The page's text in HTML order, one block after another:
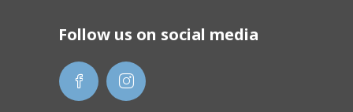
Follow us on social media